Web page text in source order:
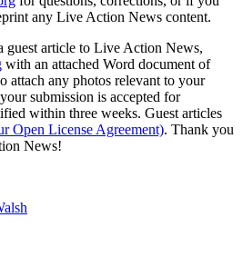
any Live Action News content.
guest article to Live Action News,
with an attached Word document of
attach any photos relevant to your
submission is accepted for
within three weeks. Guest articles
Open License Agreement). Thank you
News!